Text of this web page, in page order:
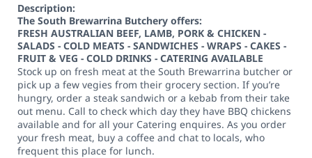
Description:
The South Brewarrina Butchery offers:
FRESH AUSTRALIAN BEEF, LAMB, PORK & CHICKEN -
SALADS - COLD MEATS - SANDWICHES - WRAPS - CAKES -
FRUIT & VEG - COLD DRINKS - CATERING AVAILABLE
Stock up on fresh meat at the South Brewarrina butcher or
pick up a few vegies from their grocery section. If you’re
hungry, order a steak sandwich or a kebab from their take
out menu. Call to check which day they have BBQ chickens
available and for all your Catering enquires. As you order
your fresh meat, buy a coffee and chat to locals, who
frequent this place for lunch.